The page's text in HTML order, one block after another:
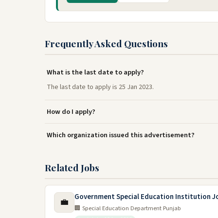
Frequently Asked Questions
What is the last date to apply?
The last date to apply is 25 Jan 2023.
How do I apply?
Which organization issued this advertisement?
Related Jobs
💼 Government Special Education Institution
🏢 Special Education Department Punjab